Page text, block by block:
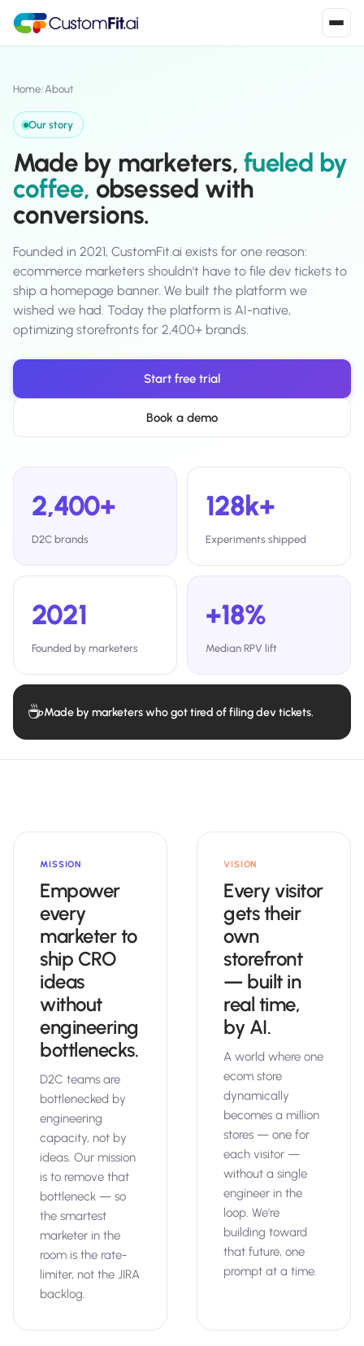
S Shopify
Install from Shopify App Store ›
W WooCommerce
Install the WooCommerce plugin
B
Install from BigCommerce App Marketplace ›
SL Shopline
Install from Shopline App Store
Salesforce / Magento
Install from the marketplace
SZ
Install from Shoplazza App Store ›
Install plugin or paste the script
◧ Others ›
Home/About
Our story
Made by marketers,fueled by
coffee, obsessed with
conversions.
Founded in 2021, CustomFit.ai exists for one reason:
ecommerce marketers shouldn't have to file dev tickets to
ship a homepage banner. We built the platform we
wished we had. Today the platform is AI-native,
optimizing storefronts for 2,400+ brands.
Start free trial
Book a demo
2,400+
D2C brands
128k+
Experiments shipped
2021
Founded by marketers
+18%
Median RPV lift
☕Made by marketers who got tired of filing dev tickets.
MISSION
Empower
every
marketer to
ship CRO
ideas
without
engineering
bottlenecks.
D2C teams are
bottlenecked by
engineering
capacity, not by
ideas. Our mission
is to remove that
bottleneck — so
the smartest
marketer in the
room is the rate-
limiter, not the JIRA
backlog.
VISION
Every visitor
gets their
own
storefront
— built in
real time,
by AI.
A world where one
ecom store
dynamically
becomes a million
stores — one for
each visitor —
without a single
engineer in the
loop. We're
building toward
that future, one
prompt at a time.